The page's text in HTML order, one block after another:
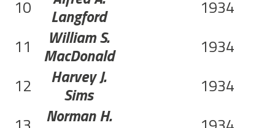
10
Langford 1934
11
William S.
MacDonald 1934
12
Harvey J.
Sims 1934
Norman H.